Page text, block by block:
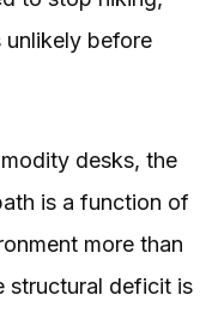
before
desks, the
is a function of
more than
structural deficit is